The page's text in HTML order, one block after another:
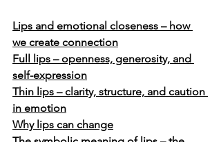
Lips and emotional closeness – how
we create connection
Full lips – openness, generosity, and
self-expression
Thin lips – clarity, structure, and caution
in emotion
Why lips can change